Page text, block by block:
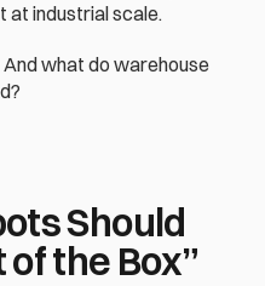
at industrial scale.
what do warehouse
Should
the Box”